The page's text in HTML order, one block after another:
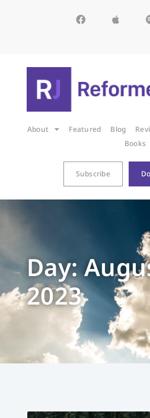
About Featured Blog
Books
Subscribe
Day:
2023